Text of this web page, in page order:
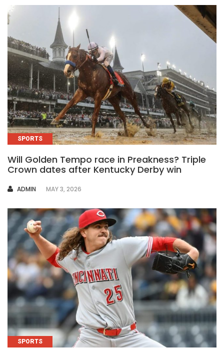
SPORTS
Will Golden Tempo race in Preakness? Triple
Crown dates after Kentucky Derby win
AUTHOR
ADMIN MAY 3, 2026
SPORTS